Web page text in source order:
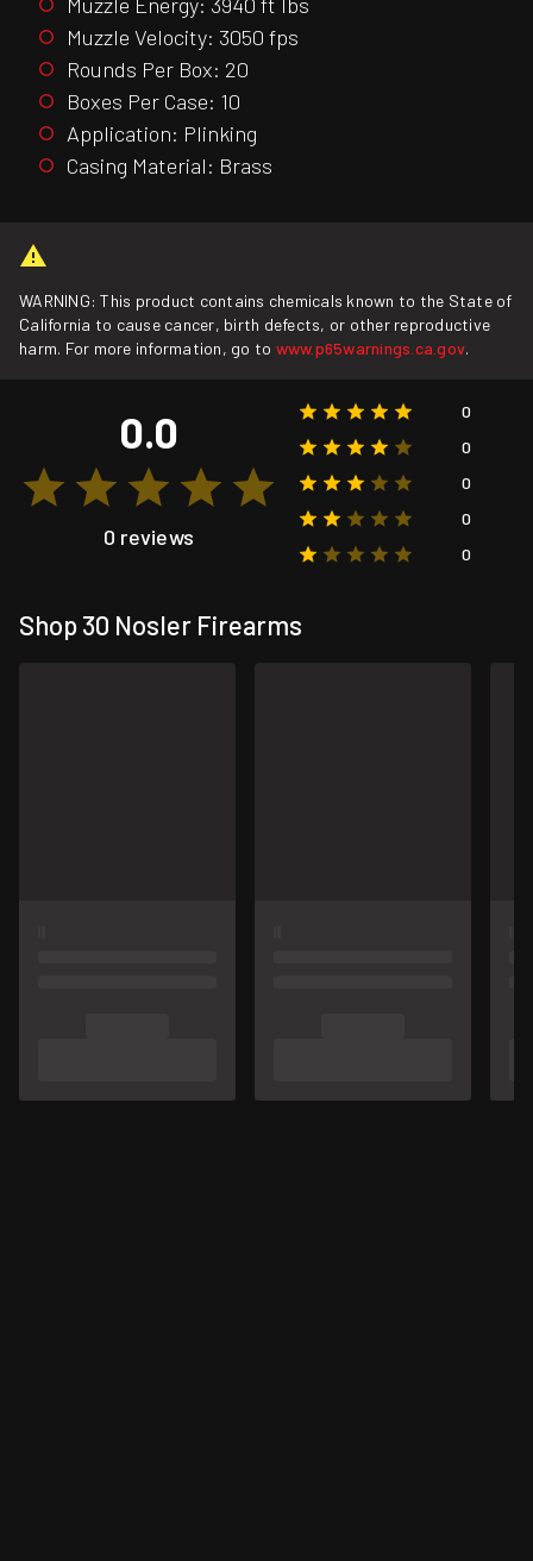
Muzzle Velocity: 3050 fps
Rounds Per Box: 20
Boxes Per Case: 10
Application: Plinking
Casing Material: Brass
WARNING: This product contains chemicals known to the State of
California to cause cancer, birth defects, or other reproductive
harm. For more information, go to www.p65warnings.ca.gov.
0.0
0 reviews
0
0
0
0
0
Shop 30 Nosler Firearms